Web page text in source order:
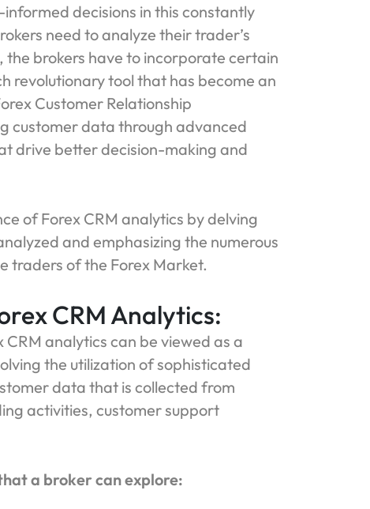
decisions in this constantly
need to analyze their trader’s
brokers have to incorporate certain
revolutionary tool that has become an
Customer Relationship
customer data through advanced
drive better decision-making and
of Forex CRM analytics by delving
and emphasizing the numerous
traders of the Forex Market.
CRM Analytics:
analytics can be viewed as a
the utilization of sophisticated
data that is collected from
activities, customer support
a broker can explore: